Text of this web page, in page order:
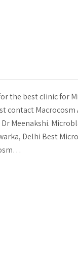
the best clinic for
contact
Meenakshi.
Delhi Best